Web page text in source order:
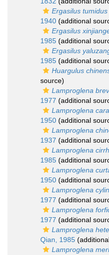
Ergasilus tumidus
1940 (additional
Ergasilus
1985 (additional
Ergasilus
1985 (additional
Huargulus
source)
Lamproglena
1977 (additional
Lamproglena
1950 (additional
Lamproglena
1937 (additional
Lamproglena
1985 (additional
Lamproglena
1950 (additional
Lamproglena
1977 (additional
Lamproglena
1977 (additional
Lamproglena
Qian, 1985
Lamproglena